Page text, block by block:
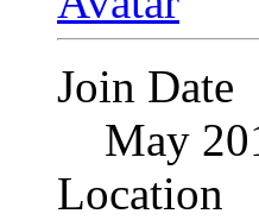
Join Date
May
Location